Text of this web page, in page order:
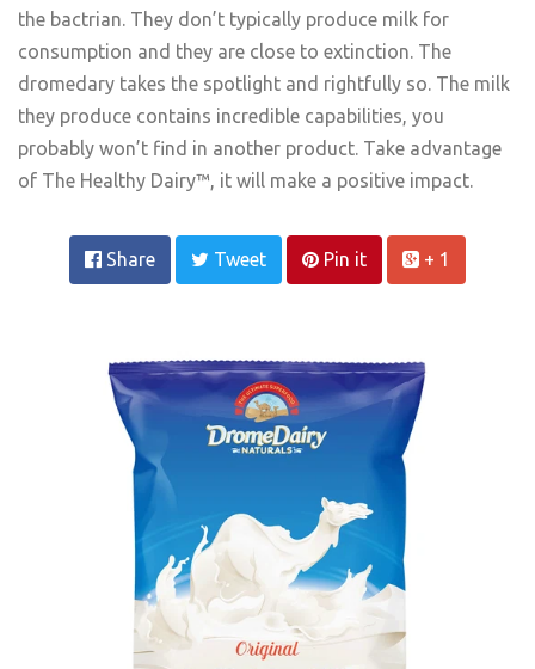
the bactrian. They don’t typically produce milk for
consumption and they are close to extinction. The
dromedary takes the spotlight and rightfully so. The milk
they produce contains incredible capabilities, you
probably won’t find in another product. Take advantage
of The Healthy Dairy™, it will make a positive impact.
Share Tweet Pin it + 1